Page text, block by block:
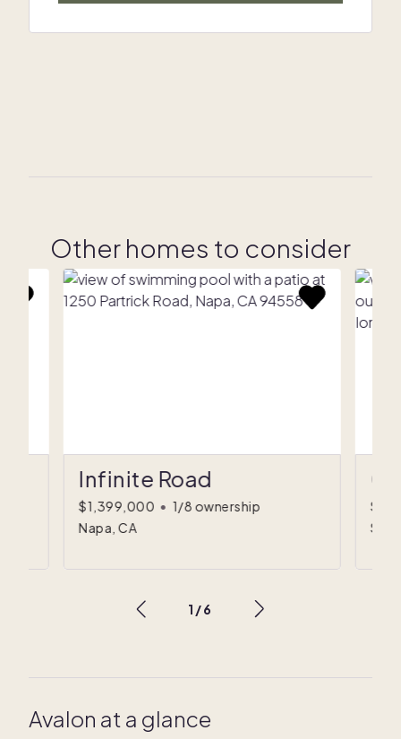
Other homes to consider
Infinite Road
$1,399,000 • 1/8 ownership
Napa, CA
1 /6
Avalon at a glance